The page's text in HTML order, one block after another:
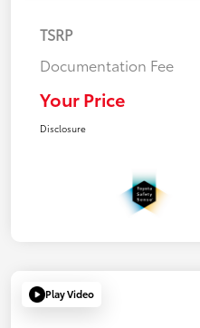
TSRP
Documentation Fee
Your Price
Disclosure
Play Video